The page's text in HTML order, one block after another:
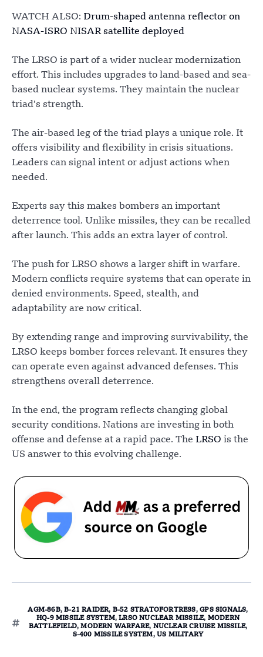
WATCH ALSO: Drum-shaped antenna reflector on
NASA-ISRO NISAR satellite deployed
The LRSO is part of a wider nuclear modernization
effort. This includes upgrades to land-based and sea-
based nuclear systems. They maintain the nuclear
triad’s strength.
The air-based leg of the triad plays a unique role. It
offers visibility and flexibility in crisis situations.
Leaders can signal intent or adjust actions when
needed.
Experts say this makes bombers an important
deterrence tool. Unlike missiles, they can be recalled
after launch. This adds an extra layer of control.
The push for LRSO shows a larger shift in warfare.
Modern conflicts require systems that can operate in
denied environments. Speed, stealth, and
adaptability are now critical.
By extending range and improving survivability, the
LRSO keeps bomber forces relevant. It ensures they
can operate even against advanced defenses. This
strengthens overall deterrence.
In the end, the program reflects changing global
security conditions. Nations are investing in both
offense and defense at a rapid pace. The LRSO is the
US answer to this evolving challenge.
AGM-86B,B-21 RAIDER, B-52 STRATOFORTRESS,GPS SIGNALS,
HQ-9 MISSILE SYSTEM,LRSO NUCLEAR MISSILE, MODERN
BATTLEFIELD,MODERN WARFARE, NUCLEAR CRUISE MISSILE,
S-400 MISSILE SYSTEM, US MILITARY